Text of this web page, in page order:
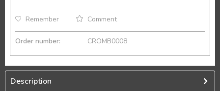
Remember Comment
Order number: CROMB0008
Description